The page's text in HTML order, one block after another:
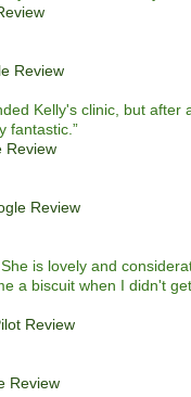
Review
Kelly's clinic, but after
fantastic.”
Review
Review
is lovely and
a biscuit when I didn't
Review
Review